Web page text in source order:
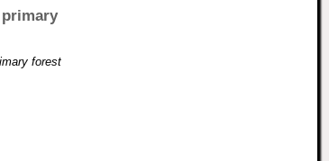
forest